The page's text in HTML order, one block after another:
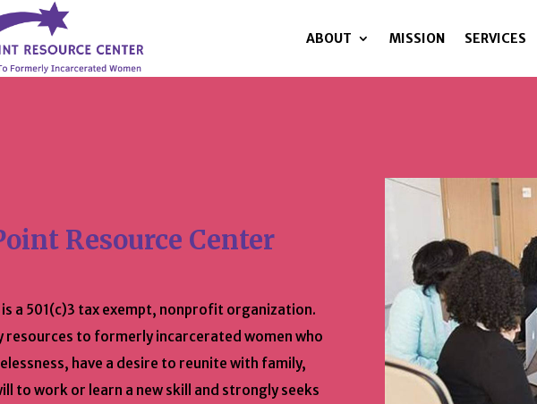
ABOUT MISSION SERVICES
Resource Center
a 501(c)3 tax exempt, nonprofit organization.
resources to formerly incarcerated women who
have a desire to reunite with family,
to work or learn a new skill and strongly seeks